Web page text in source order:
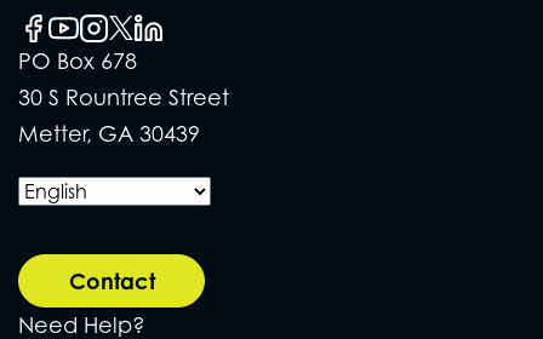
PO Box 678
30 S Rountree Street
Metter, GA 30439
Contact
Need Help?